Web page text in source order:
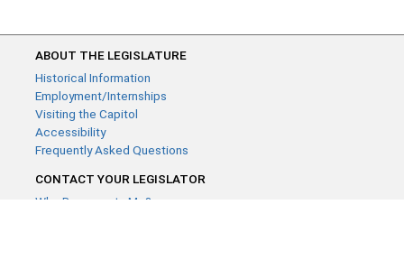
ABOUT THE LEGISLATURE
Historical Information
Employment/Internships
Visiting the Capitol
Accessibility
Frequently Asked Questions
CONTACT YOUR LEGISLATOR
Who Represents Me?